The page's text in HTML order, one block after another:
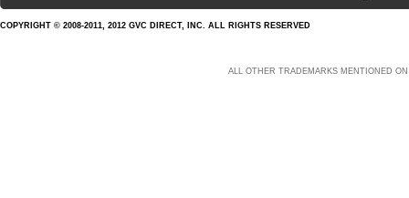
COPYRIGHT © 2008-2011, 2012 GVC DIRECT, INC. ALL RIGHTS RESERVED
ALL OTHER TRADEMARKS MENTIONED